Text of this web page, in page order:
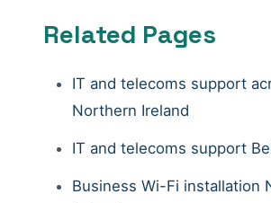
Related Pages
IT and telecoms support
Northern Ireland
IT and telecoms support
Business Wi-Fi installation